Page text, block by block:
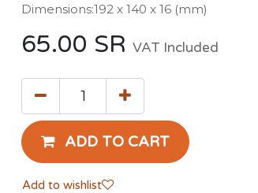
Dimensions:192 x 140 x 16 (mm)
65.00 SR VAT Included
ADD TO CART
Add to wishlist